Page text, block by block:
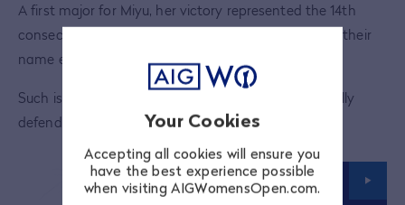
Your Cookies
Accepting all cookies will ensure you
have the best experience possible
when visiting AIGWomensOpen.com.
A first major for Miyu, her victory represented the 14th
consecutive year that a different golfer would have their
name etched on the AIG Women's Open trophy.
Such is the depth of talent, no player has successfully
defended the title sinceJiyai Shinin 2012.